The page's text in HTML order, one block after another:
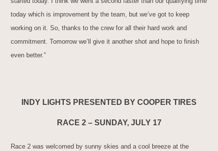
today which is improvement by the team, but we’ve got to keep
working on it. So, thanks to the crew for all their hard work and
commitment. Tomorrow we’ll give it another shot and hope to finish
even better.”
INDY LIGHTS PRESENTED BY COOPER TIRES
RACE 2 – SUNDAY, JULY 17
Race 2 was welcomed by sunny skies and a cool breeze at the